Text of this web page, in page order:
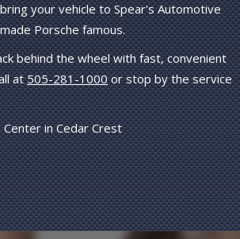
your vehicle to Spear's Automotive
Porsche famous.
behind the wheel with fast, convenient
at505-281-1000or stop by the service
in Cedar Crest